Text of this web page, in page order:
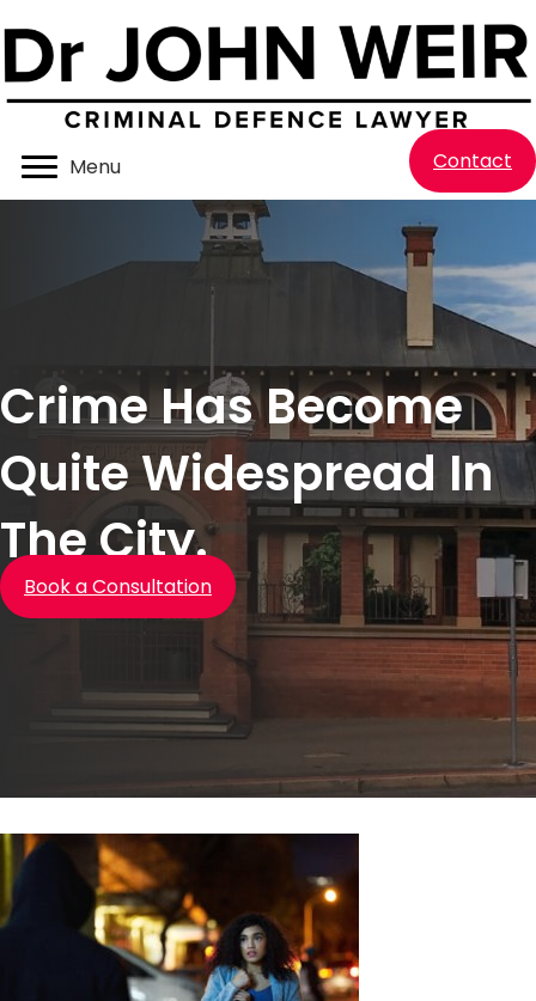
Menu Contact
Crime Has Become
Quite Widespread In
The City.
Book a Consultation